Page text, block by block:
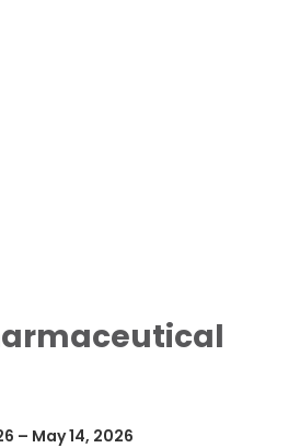
– May 14, 2026